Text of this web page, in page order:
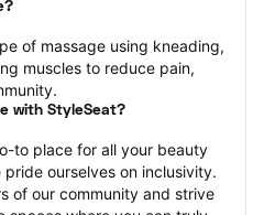
of massage using kneading,
muscles to reduce pain,
with StyleSeat?
to place for all your beauty
ourselves on inclusivity.
of our community and strive